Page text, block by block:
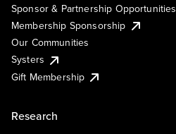
Sponsor & Partnership Opportunities
Membership Sponsorship
Our Communities
Systers
Gift Membership
Research